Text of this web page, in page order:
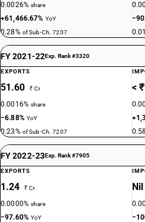
0.0026%share
+61,466.67% YoY
0.28% of Sub-Ch. 7207
FY 2021-22Exp. Rank #3320
EXPORTS
51.60 ₹ Cr
0.0016%share
−6.88% YoY
0.23% of Sub-Ch. 7207
<
FY 2022-23Exp. Rank #7905
EXPORTS
1.24 ₹ Cr
0.0000%share
−97.60%YoY
Nil